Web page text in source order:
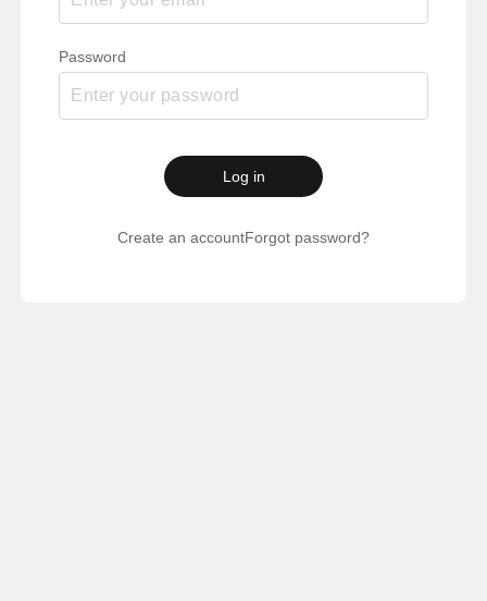
Password
Log in
Create an accountForgot password?